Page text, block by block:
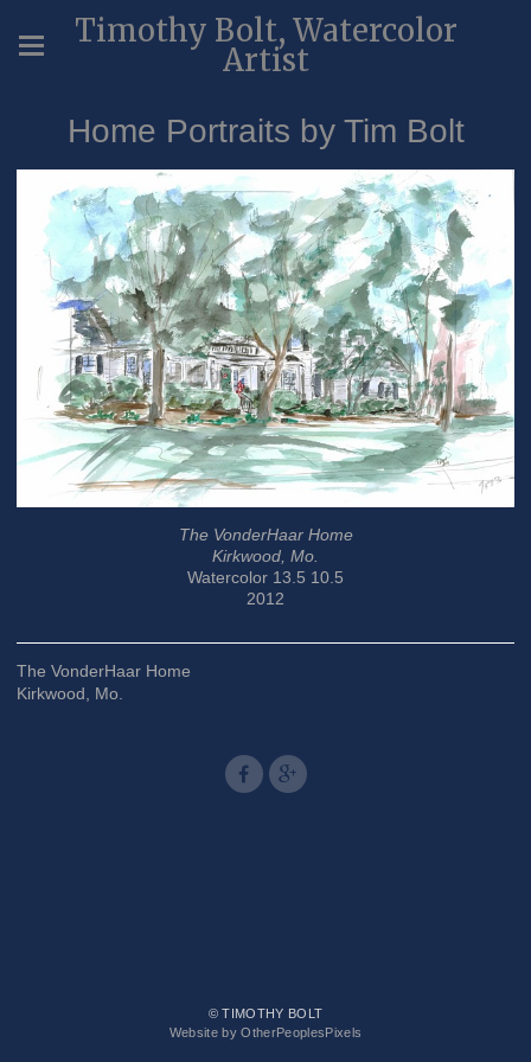
Timothy Bolt, Watercolor
Artist
Home Portraits by Tim Bolt
The VonderHaar Home
Kirkwood, Mo.
Watercolor 13.5 10.5
2012
The VonderHaar Home
Kirkwood, Mo.
© TIMOTHY BOLT
Website by OtherPeoplesPixels